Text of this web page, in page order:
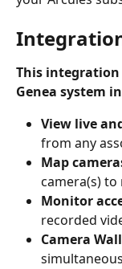
This integration
Genea system
View live
from any
Map
camera(s)
Monitor
recorded
Camera Wall